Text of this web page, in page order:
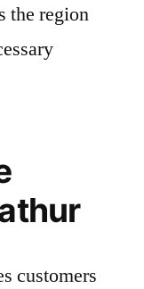
the region
customers